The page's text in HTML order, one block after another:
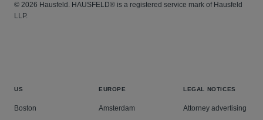
© 2026 Hausfeld. HAUSFELD® is a registered service mark of Hausfeld
LLP.
US
Boston
EUROPE
Amsterdam
LEGAL NOTICES
Attorney advertising